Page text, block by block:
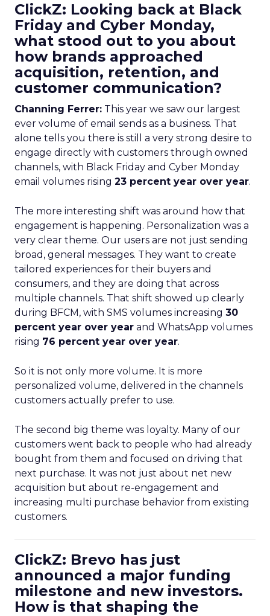
ClickZ: Looking back at Black
Friday and Cyber Monday,
what stood out to you about
how brands approached
acquisition, retention, and
customer communication?
Channing Ferrer: This year we saw our largest
ever volume of email sends as a business. That
alone tells you there is still a very strong desire to
engage directly with customers through owned
channels, with Black Friday and Cyber Monday
email volumes rising 23 percent year over year.
The more interesting shift was around how that
engagement is happening. Personalization was a
very clear theme. Our users are not just sending
broad, general messages. They want to create
tailored experiences for their buyers and
consumers, and they are doing that across
multiple channels. That shift showed up clearly
during BFCM, with SMS volumes increasing 30
percent year over year and WhatsApp volumes
rising 76 percent year over year.
So it is not only more volume. It is more
personalized volume, delivered in the channels
customers actually prefer to use.
The second big theme was loyalty. Many of our
customers went back to people who had already
bought from them and focused on driving that
next purchase. It was not just about net new
acquisition but about re-engagement and
increasing multi purchase behavior from existing
customers.
ClickZ: Brevo has just
announced a major funding
milestone and new investors.
How is that shaping the